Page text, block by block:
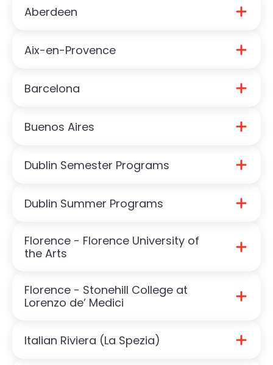
Aberdeen
Download Aberdeen Guide
Aix-en-Provence
Download Aix-en-Provence Guide
Barcelona
Download Barcelona Guide
Buenos Aires
Download Buenos Aires Guide
Dublin Semester Programs
Download Dublin Semester Guide
Dublin Summer Programs
Download Dublin Summer Guide
Florence - Florence University of
the Arts
Download Florence Guide
Florence - Stonehill College at
Lorenzo de’ Medici
Download Stonehill in Florence (LdM) Guide
Italian Riviera (La Spezia)